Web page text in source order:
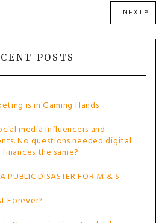
NEXT NEXT
POST:
POSTS
is in Gaming Hands
media influencers and
No questions needed digital
the same?
PUBLIC DISASTER FOR M & S
Forever?